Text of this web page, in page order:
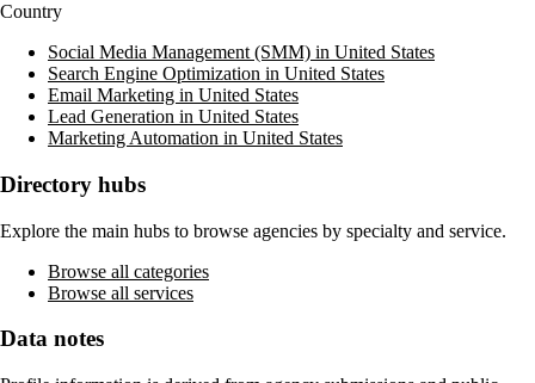
Country
Social Media Management (SMM) in United States
Search Engine Optimization in United States
Email Marketing in United States
Lead Generation in United States
Marketing Automation in United States
Directory hubs
Explore the main hubs to browse agencies by specialty and service.
Browse all categories
Browse all services
Data notes